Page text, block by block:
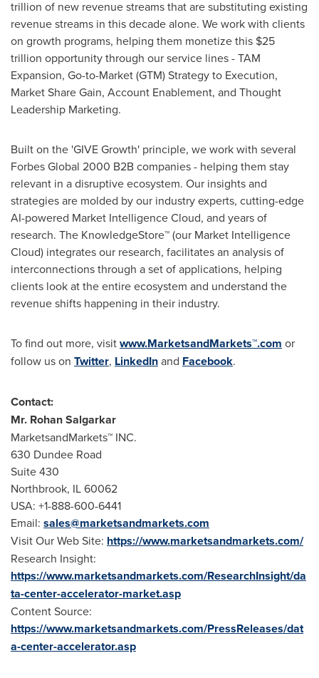
trillion of new revenue streams that are substituting existing
revenue streams in this decade alone. We work with clients
on growth programs, helping them monetize this $25
trillion opportunity through our service lines - TAM
Expansion, Go-to-Market (GTM) Strategy to Execution,
Market Share Gain, Account Enablement, and Thought
Leadership Marketing.
Built on the 'GIVE Growth' principle, we work with several
Forbes Global 2000 B2B companies - helping them stay
relevant in a disruptive ecosystem. Our insights and
strategies are molded by our industry experts, cutting-edge
AI-powered Market Intelligence Cloud, and years of
research. The KnowledgeStore™ (our Market Intelligence
Cloud) integrates our research, facilitates an analysis of
interconnections through a set of applications, helping
clients look at the entire ecosystem and understand the
revenue shifts happening in their industry.
To find out more, visitwww.MarketsandMarkets™.com or
follow us on Twitter, LinkedInand Facebook.
Contact:
Mr. Rohan Salgarkar
MarketsandMarkets™ INC.
630 Dundee Road
Suite 430
Northbrook, IL60062
USA: +1-888-600-6441
Email: sales@marketsandmarkets.com
Visit Our Web Site: https://www.marketsandmarkets.com/
Research Insight:
https://www.marketsandmarkets.com/ResearchInsight/da
ta-center-accelerator-market.asp
Content Source:
https://www.marketsandmarkets.com/PressReleases/dat
a-center-accelerator.asp